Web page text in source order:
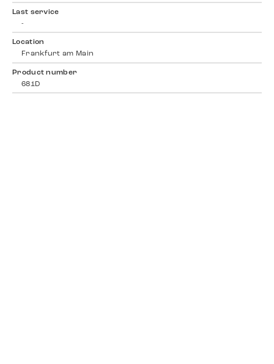
Last service
-
Location
Frankfurt am Main
Product number
681D